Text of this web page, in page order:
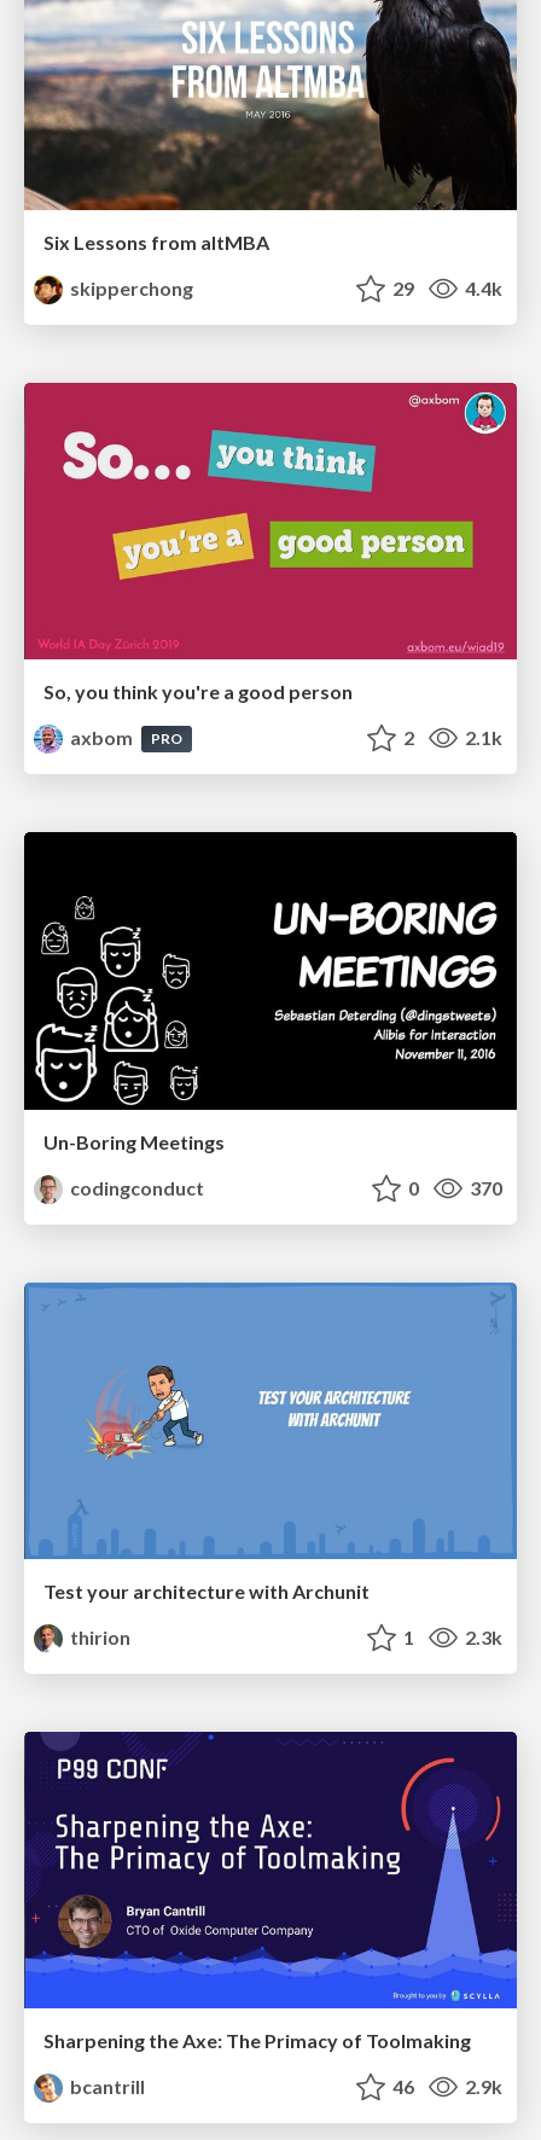
Six Lessons from altMBA
skipperchong
29 4.4k
So, you think you're a good person
axbom
PRO 2 2.1k
Un-Boring Meetings
codingconduct
0 370
Test your architecture with Archunit
thirion
1 2.3k
Sharpening the Axe: The Primacy of Toolmaking
bcantrill
46 2.9k